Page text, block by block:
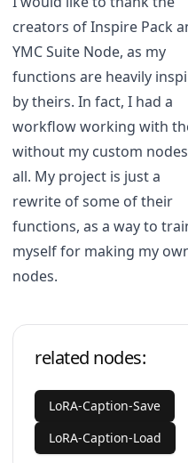
creators of Inspire Pack
YMC Suite Node, as my
functions are heavily
by theirs. In fact, I had a
workflow working with
without my custom
all. My project is just a
rewrite of some of their
functions, as a way to
myself for making my
nodes.
related nodes:
LoRA-Caption-Save
LoRA-Caption-Load